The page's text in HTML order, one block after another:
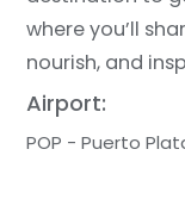
where you’ll
nourish, and
Airport:
POP - Puerto